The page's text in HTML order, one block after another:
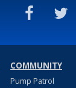
COMMUNITY
Pump Patrol